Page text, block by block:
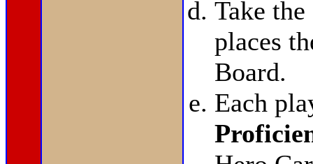
Take
places
Board.
Each